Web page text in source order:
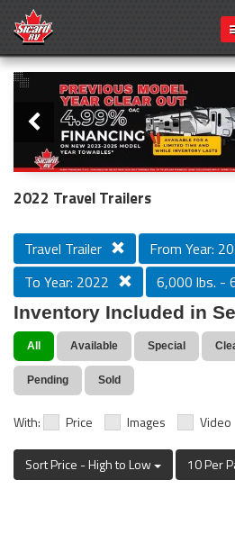
Loading...
Slider
PREVIOUS MODEL
2022 Travel Trailers
Travel Trailer
From Year:
To Year: 2022
6,000 lbs. -
Inventory Included in
All Available Special
Pending Sold
With: Price Images Video
Sort Price - High to Low
10 Per